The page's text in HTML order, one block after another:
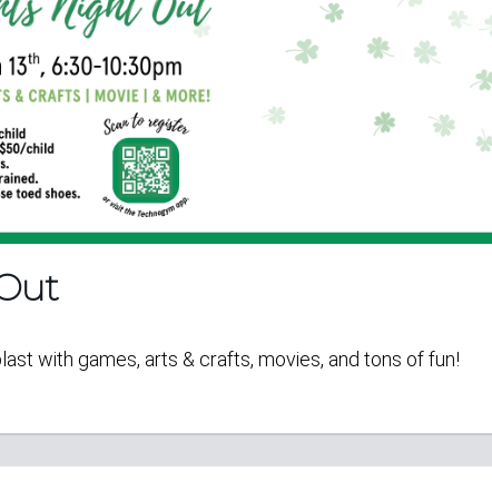
with games, arts & crafts, movies, and tons of fun!